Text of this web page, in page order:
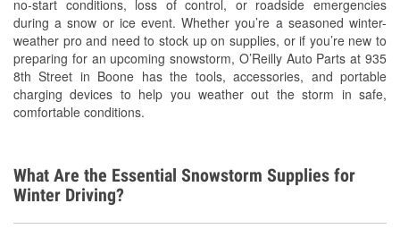
no-start conditions, loss of control, or roadside emergencies
during a snow or ice event. Whether you’re a seasoned winter-
weather pro and need to stock up on supplies, or if you’re new to
preparing for an upcoming snowstorm, O’Reilly Auto Parts at 935
8th Street in Boone has the tools, accessories, and portable
charging devices to help you weather out the storm in safe,
comfortable conditions.
Snowstorm Supplies
Tornado Supplies
Learn More
What Are the Essential Snowstorm Supplies for
Winter Driving?